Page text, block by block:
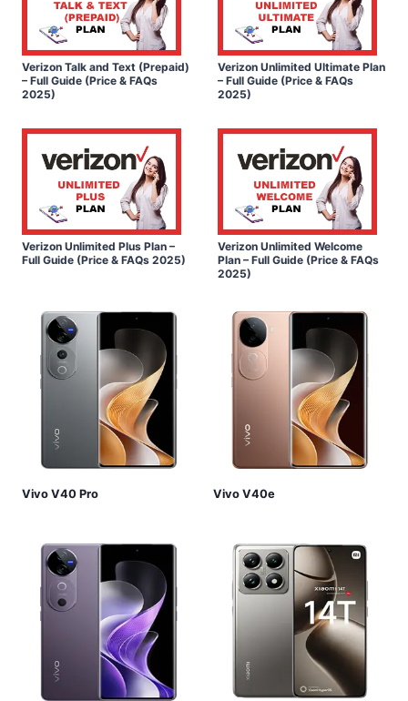
Verizon Talk and Text (Prepaid)
– Full Guide (Price & FAQs
2025)
Verizon Unlimited Ultimate Plan
– Full Guide (Price & FAQs
2025)
Verizon Unlimited Plus Plan –
Full Guide (Price & FAQs 2025)
Verizon Unlimited Welcome
Plan – Full Guide (Price & FAQs
2025)
Vivo V40 Pro Vivo V40e